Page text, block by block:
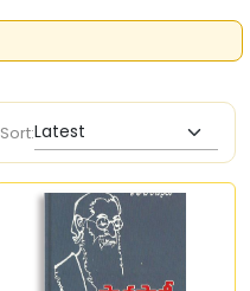
Sort: